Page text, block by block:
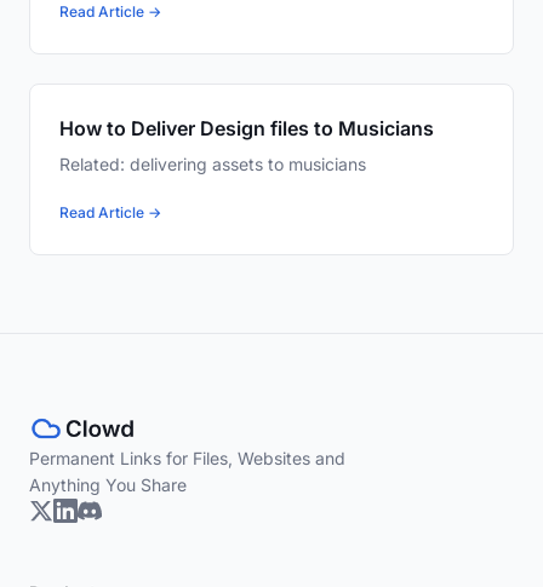
Read Article →
How to Deliver Design files to Musicians
Related: delivering assets to musicians
Read Article →
Permanent Links for Files, Websites and
Anything You Share